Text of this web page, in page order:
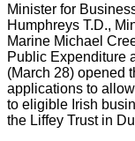
Minister for
Humphreys T.D.,
Marine Michael
Public Expenditure
(March 28) opened
applications to
to eligible Irish
the Liffey Trust in